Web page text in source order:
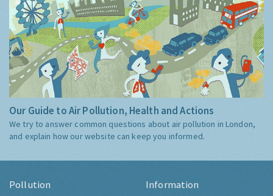
Our Guide to Air Pollution, Health and Actions
We try to answer common questions about air pollution in London,
and explain how our website can keep you informed.
Pollution Information